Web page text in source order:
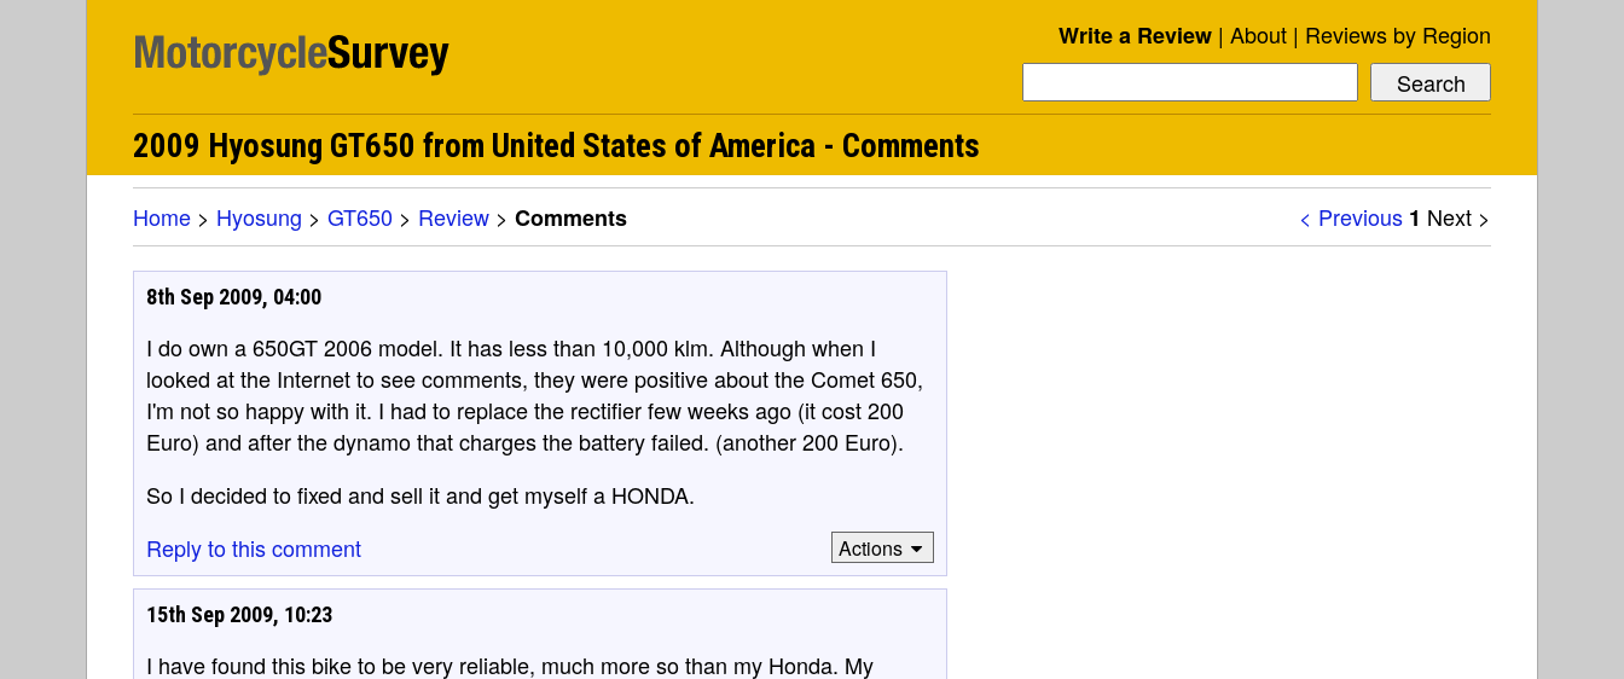
Write a Review About Reviews by Region
2009 Hyosung GT650 from United States of America - Comments
< Previous 1 Next >
Home > Hyosung > GT650 > Review > Comments
8th Sep 2009, 04:00
I do own a 650GT 2006 model. It has less than 10,000 klm. Although when I
looked at the Internet to see comments, they were positive about the Comet 650,
I'm not so happy with it. I had to replace the rectifier few weeks ago (it cost 200
Euro) and after the dynamo that charges the battery failed. (another 200 Euro).
So I decided to fixed and sell it and get myself a HONDA.
Reply to this comment
Actions
15th Sep 2009, 10:23
I have found this bike to be very reliable, much more so than my Honda. My